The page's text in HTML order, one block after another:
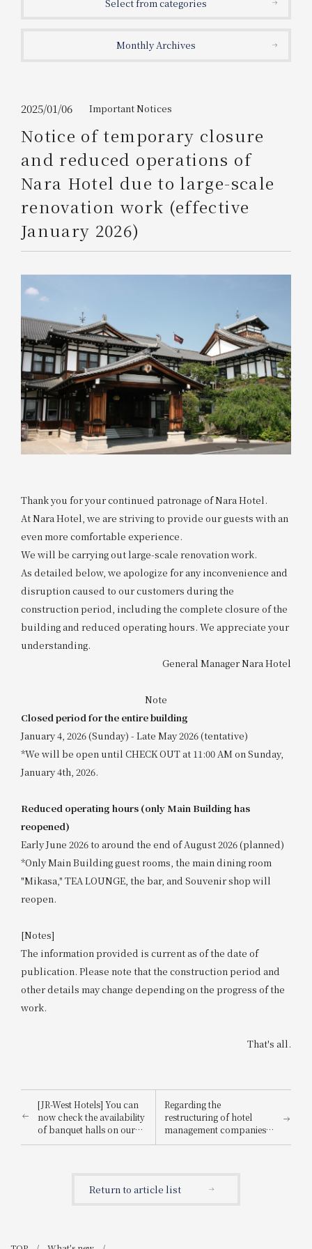
WESTER Member Exclusive
2026/08/09 2026/08/10
1 room 2 people
Please show your app
Information on Special Offers for
Members Only
Join here
Select from categories
Monthly Archives
2025/01/06 Important Notices
Notice of temporary closure
and reduced operations of
Nara Hotel due to large-scale
renovation work (effective
January 2026)
Thank you for your continued patronage of Nara Hotel.
At Nara Hotel, we are striving to provide our guests with an
even more comfortable experience.
We will be carrying out large-scale renovation work.
As detailed below, we apologize for any inconvenience and
disruption caused to our customers during the
construction period, including the complete closure of the
building and reduced operating hours. We appreciate your
understanding.
General Manager Nara Hotel
Note
Closed period for the entire building
January 4, 2026 (Sunday) - Late May 2026 (tentative)
*We will be open until CHECK OUT at 11:00 AM on Sunday,
January 4th, 2026.
Reduced operating hours (only Main Building has
reopened)
Early June 2026 to around the end of August 2026 (planned)
*Only Main Building guest rooms, the main dining room
"Mikasa," TEA LOUNGE, the bar, and Souvenir shop will
reopen.
[Notes]
The information provided is current as of the date of
publication. Please note that the construction period and
other details may change depending on the progress of the
work.
That's all.
[JR-West Hotels] You can
now check the availability
of banquet halls on our
website! Restaurant
Regarding the
restructuring of hotel
management companies
at JR-West Hotels
Return to article list